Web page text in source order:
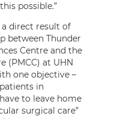
possible.”
a direct result of
between Thunder
Centre and the
(PMCC) at UHN
one objective –
in
to leave home
surgical care”